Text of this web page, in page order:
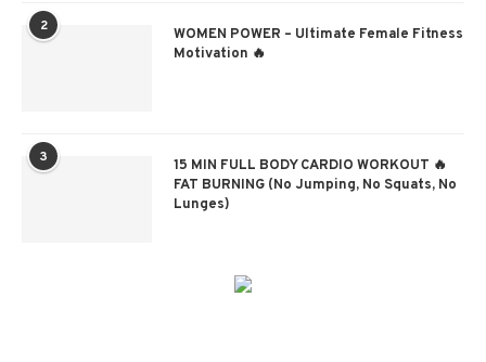
2
WOMEN POWER – Ultimate Female Fitness
Motivation 🔥
3
15 MIN FULL BODY CARDIO WORKOUT 🔥
FAT BURNING (No Jumping, No Squats, No
Lunges)